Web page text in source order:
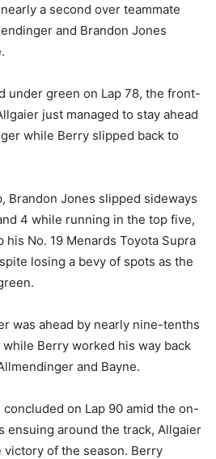
a second over teammate
and Brandon Jones
under green on Lap 78, the front-
just managed to stay ahead
while Berry slipped back to
Brandon Jones slipped sideways
4 while running in the top five,
his No. 19 Menards Toyota Supra
losing a bevy of spots as the
was ahead by nearly nine-tenths
Berry worked his way back
and Bayne.
on Lap 90 amid the on-
ensuing around the track, Allgaier
of the season. Berry